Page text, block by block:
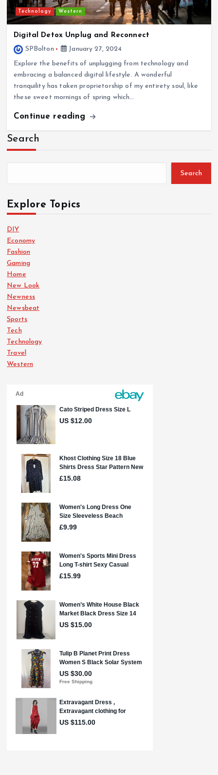
Technology Western
Digital Detox Unplug and Reconnect
SPBolton
January 27, 2024
Explore the benefits of unplugging from technology and
embracing a balanced digital lifestyle. A wonderful
tranquility has taken proprietorship of my entirety soul, like
these sweet mornings of spring which…
Continue reading
Search
Search
Explore Topics
DIY
Economy
Fashion
Gaming
Home
New Look
Newness
Newsbeat
Sports
Tech
Technology
Travel
Western